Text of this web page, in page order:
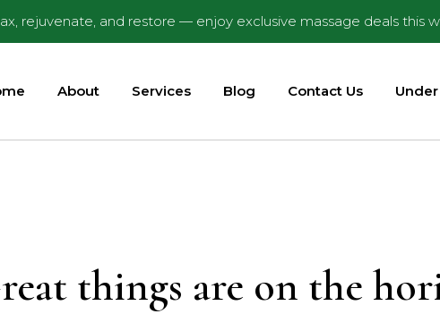
rejuvenate, and restore — enjoy exclusive massage deals this
About Services Blog Contact Us Under
things are on the